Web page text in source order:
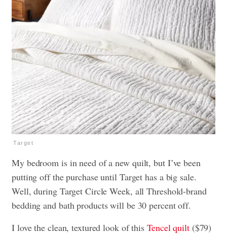
Target
My bedroom is in need of a new quilt, but I’ve been
putting off the purchase until Target has a big sale.
Well, during Target Circle Week, all Threshold-brand
bedding and bath products will be 30 percent off.
I love the clean, textured look of this Tencel quilt($79)